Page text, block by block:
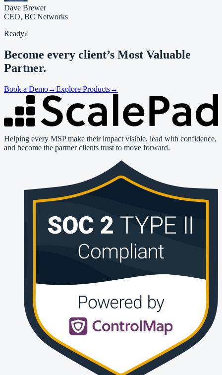
Dave Brewer
CEO, BC Networks
Ready?
Become every client’s Most Valuable
Partner.
Book a Demo→Explore Products→
Helping every MSP make their impact visible, lead with confidence,
and become the partner clients trust to move forward.